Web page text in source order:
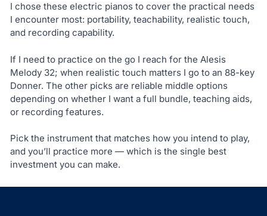
I chose these electric pianos to cover the practical needs
I encounter most: portability, teachability, realistic touch,
and recording capability.
If I need to practice on the go I reach for the Alesis
Melody 32; when realistic touch matters I go to an 88-key
Donner. The other picks are reliable middle options
depending on whether I want a full bundle, teaching aids,
or recording features.
Pick the instrument that matches how you intend to play,
and you’ll practice more — which is the single best
investment you can make.